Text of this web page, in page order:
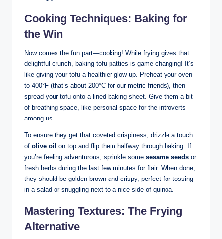
Cooking Techniques: Baking for
the Win
Now comes the fun part—cooking! While frying gives that
delightful crunch, baking tofu patties is game-changing! It’s
like giving your tofu a healthier glow-up. Preheat your oven
to 400°F (that’s about 200°C for our metric friends), then
spread your tofu onto a lined baking sheet. Give them a bit
of breathing space, like personal space for the introverts
among us.
To ensure they get that coveted crispiness, drizzle a touch
of olive oil on top and flip them halfway through baking. If
you’re feeling adventurous, sprinkle some sesame seeds or
fresh herbs during the last few minutes for flair. When done,
they should be golden-brown and crispy, perfect for tossing
in a salad or snuggling next to a nice side of quinoa.
Mastering Textures: The Frying
Alternative